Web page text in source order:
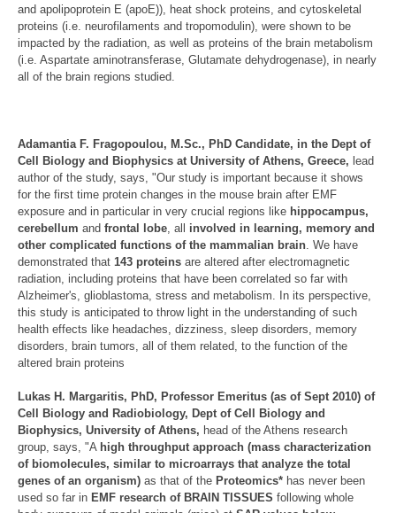
and apolipoprotein E (apoE)), heat shock proteins, and cytoskeletal
proteins (i.e. neurofilaments and tropomodulin), were shown to be
impacted by the radiation, as well as proteins of the brain metabolism
(i.e. Aspartate aminotransferase, Glutamate dehydrogenase), in nearly
all of the brain regions studied.
Adamantia F. Fragopoulou, M.Sc., PhD Candidate, in the Dept of
Cell Biology and Biophysics at University of Athens, Greece, lead
author of the study, says, "Our study is important because it shows
for the first time protein changes in the mouse brain after EMF
exposure and in particular in very crucial regions like hippocampus,
cerebellum and frontal lobe, all involved in learning, memory and
other complicated functions of the mammalian brain. We have
demonstrated that 143 proteins are altered after electromagnetic
radiation, including proteins that have been correlated so far with
Alzheimer's, glioblastoma, stress and metabolism. In its perspective,
this study is anticipated to throw light in the understanding of such
health effects like headaches, dizziness, sleep disorders, memory
disorders, brain tumors, all of them related, to the function of the
altered brain proteins
Lukas H. Margaritis, PhD, Professor Emeritus (as of Sept 2010) of
Cell Biology and Radiobiology, Dept of Cell Biology and
Biophysics, University of Athens, head of the Athens research
group, says, "A high throughput approach (mass characterization
of biomolecules, similar to microarrays that analyze the total
genes of an organism) as that of the Proteomics* has never been
used so far in EMF research of BRAIN TISSUES following whole